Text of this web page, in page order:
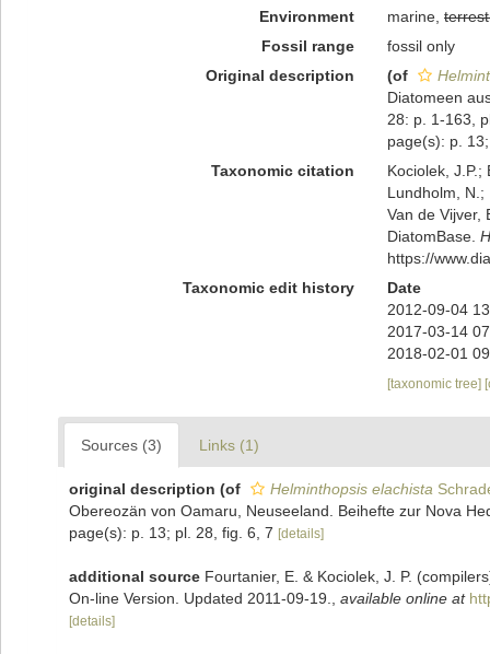
Environment
marine,
Fossil range
fossil only
Original description
(of
Diatomeen
28: p. 1-163,
page(s): p.
Taxonomic citation
Kociolek, J.P.;
Lundholm, N.;
Van de Vijver,
DiatomBase.
https://
Taxonomic edit history
Date
2012-09-04
2017-03-14
2018-02-01
[taxonomic tree]
Sources (3) Links (1)
original description (of Helminthopsis elachista
Obereozän von Oamaru, Neuseeland. Beihefte zur Nova
page(s): p. 13; pl. 28, fig. 6, 7 [details]
additional source Fourtanier, E. & Kociolek, J. P.
On-line Version. Updated 2011-09-19.
available online at
[details]